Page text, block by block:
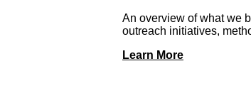
An overview of what we
outreach initiatives,
Learn More